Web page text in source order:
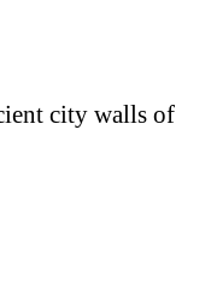
city walls of